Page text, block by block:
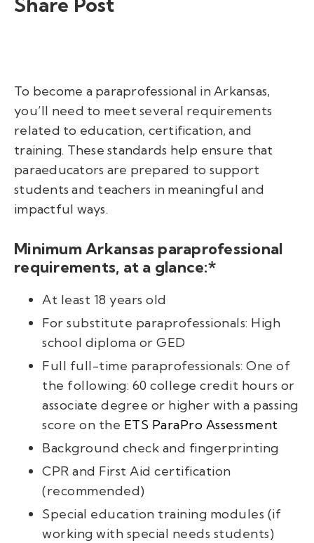
To become a paraprofessional in Arkansas,
you’ll need to meet several requirements
related to education, certification, and
training. These standards help ensure that
paraeducators are prepared to support
students and teachers in meaningful and
impactful ways.
Minimum Arkansas paraprofessional
requirements, at a glance:*
At least 18 years old
For substitute paraprofessionals: High
school diploma or GED
Full full-time paraprofessionals: One of
the following: 60 college credit hours or
associate degree or higher with a passing
score on the ETS ParaPro Assessment
Background check and fingerprinting
CPR and First Aid certification
(recommended)
Special education training modules (if
working with special needs students)